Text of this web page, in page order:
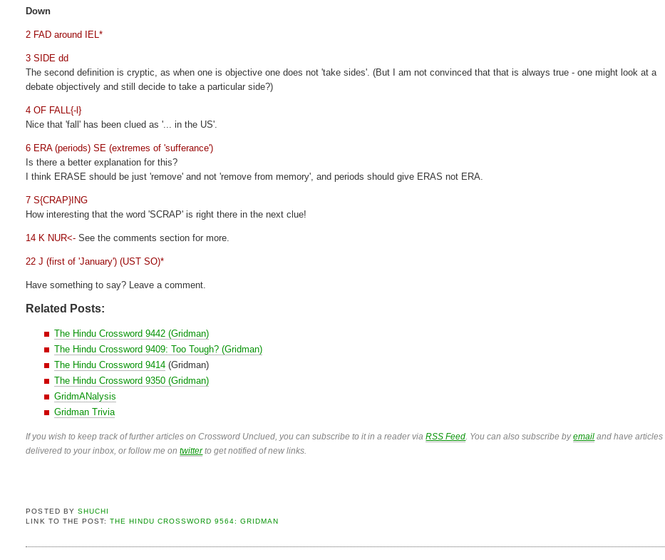
Down
2 FAD around IEL*
3 SIDE dd
The second definition is cryptic, as when one is objective one does not 'take sides'. (But I am not convinced that that is always true - one might look at a
debate objectively and still decide to take a particular side?)
4 OF FALL{-l}
Nice that 'fall' has been clued as '... in the US'.
6 ERA (periods) SE (extremes of 'sufferance')
Is there a better explanation for this?
I think ERASE should be just 'remove' and not 'remove from memory', and periods should give ERAS not ERA.
7 S{CRAP}ING
How interesting that the word 'SCRAP' is right there in the next clue!
14 K NUR<- See the comments section for more.
22 J (first of 'January') (UST SO)*
Have something to say? Leave a comment.
Related Posts:
The Hindu Crossword 9442 (Gridman)
The Hindu Crossword 9409: Too Tough? (Gridman)
The Hindu Crossword 9414 (Gridman)
The Hindu Crossword 9350 (Gridman)
GridmANalysis
Gridman Trivia
If you wish to keep track of further articles on Crossword Unclued, you can subscribe to it in a reader viaRSS Feed . You can also subscribe byemail and have articles
delivered to your inbox, or follow me ontwitterto get notified of new links.
POSTED BY SHUCHI
LINK TO THE POST: THE HINDU CROSSWORD 9564: GRIDMAN